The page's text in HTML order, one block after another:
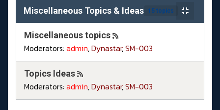
Miscellaneous Topics & Ideas 15 topics
Miscellaneous topics
Moderators: admin,Dynastar,SM-003
Topics Ideas
Moderators: admin,Dynastar,SM-003